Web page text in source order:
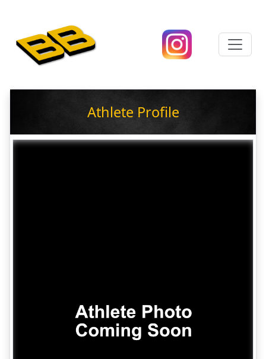
Athlete Profile